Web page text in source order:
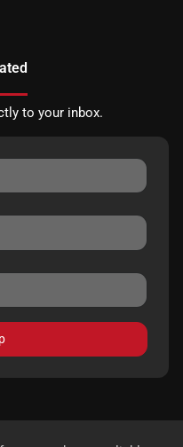
to your inbox.